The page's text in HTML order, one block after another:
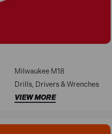
Milwaukee M18
Drills, Drivers & Wrenches
VIEW MORE